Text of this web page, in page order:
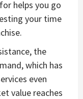
helps you go
your time
the
which has
even
value reaches